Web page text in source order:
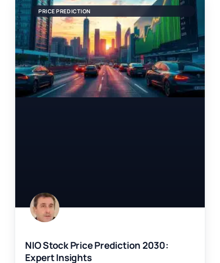
PRICE PREDICTION
NIO Stock Price Prediction 2030:
Expert Insights